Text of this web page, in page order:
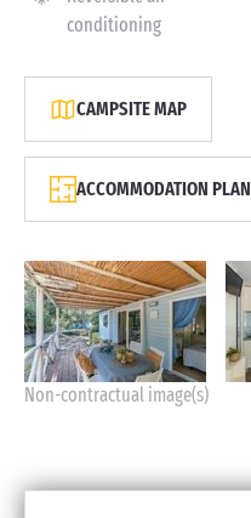
conditioning
CAMPSITE MAP
ACCOMMODATION PLAN
Non-contractual image(s)